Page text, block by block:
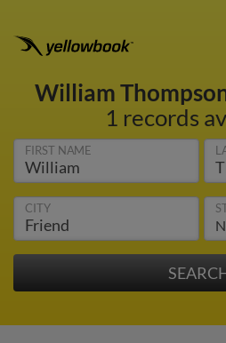
William
1 records
FIRST NAME
CITY